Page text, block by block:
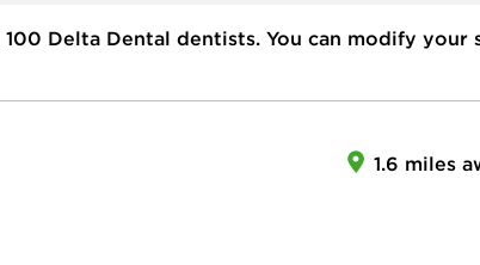
100 Delta Dental dentists. You can modify
1.6 miles